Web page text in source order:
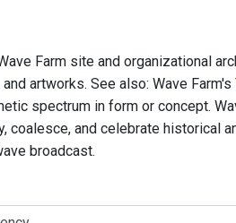
Farm site and organizational
artworks. See also: Wave Farm's
spectrum in form or concept.
and celebrate historical
broadcast.